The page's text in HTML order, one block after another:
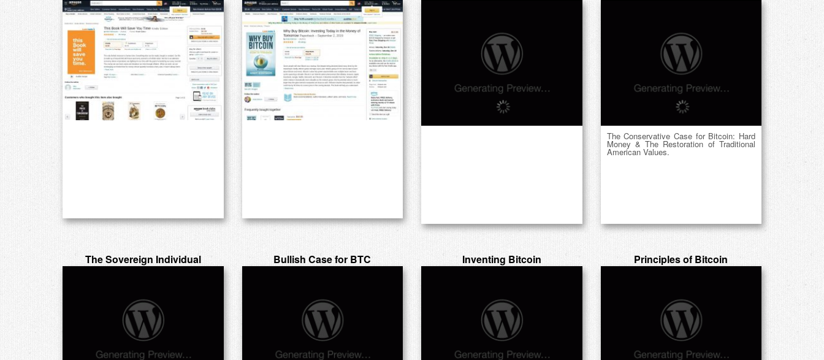
The Conservative Case for Bitcoin: Hard
Money & The Restoration of Traditional
American Values.
The Sovereign Individual Bullish Case for BTC Inventing Bitcoin Principles of Bitcoin